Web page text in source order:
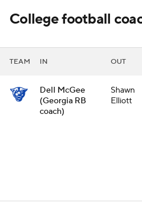
College football
TEAM IN OUT
Dell McGee
(Georgia RB
coach)
Shawn
Elliott